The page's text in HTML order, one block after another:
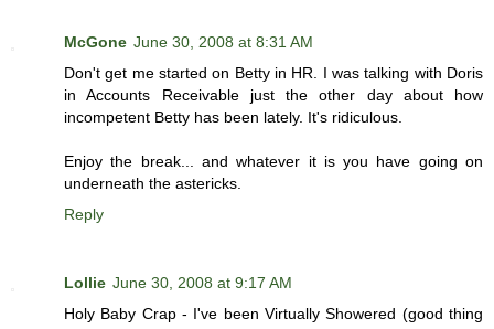
McGone June 30, 2008 at 8:31 AM
Don't get me started on Betty in HR. I was talking with Doris
in Accounts Receivable just the other day about how
incompetent Betty has been lately. It's ridiculous.
Enjoy the break... and whatever it is you have going on
underneath the astericks.
Reply
Lollie June 30, 2008 at 9:17 AM
Holy Baby Crap - I've been Virtually Showered (good thing